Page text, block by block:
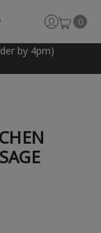
by 4pm)
0